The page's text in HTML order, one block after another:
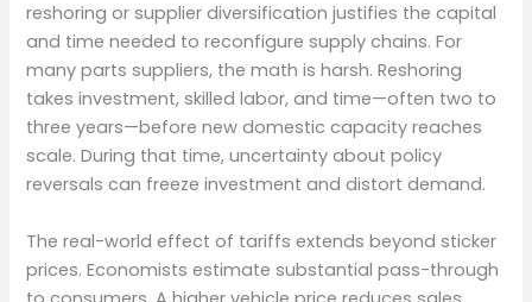
reshoring or supplier diversification justifies the capital
and time needed to reconfigure supply chains. For
many parts suppliers, the math is harsh. Reshoring
takes investment, skilled labor, and time—often two to
three years—before new domestic capacity reaches
scale. During that time, uncertainty about policy
reversals can freeze investment and distort demand.
The real-world effect of tariffs extends beyond sticker
prices. Economists estimate substantial pass-through